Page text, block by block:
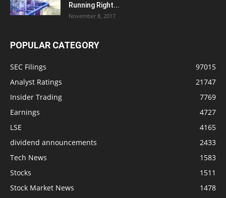
Running Right...
November 8, 2017
POPULAR CATEGORY
SEC Filings
97015
Analyst Ratings
21747
Insider Trading
7769
Earnings
4727
LSE
4165
dividend announcements
2433
Tech News
1583
Stocks
1511
Stock Market News
1478